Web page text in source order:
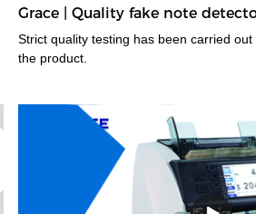
Grace | Quality fake note
Strict quality testing has been carried
the product.